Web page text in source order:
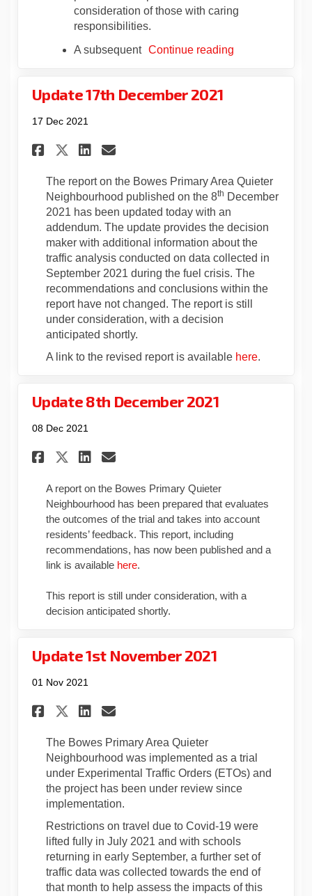
consideration of those with caring
responsibilities.
A subsequent Continue reading
Update 17th December 2021
17 Dec 2021
Share Update 17th December
Share Update 17th
Share Update 17th
Email Update 17th
The report on the Bowes Primary Area Quieter
Neighbourhood published on the 8th December
2021 has been updated today with an
addendum. The update provides the decision
maker with additional information about the
traffic analysis conducted on data collected in
September 2021 during the fuel crisis. The
recommendations and conclusions within the
report have not changed. The report is still
under consideration, with a decision
anticipated shortly.
A link to the revised report is available here(External
.
Update 8th December 2021
08 Dec 2021
Share Update 8th December
Share Update 8th
Share Update 8th
Email Update 8th
A report on the Bowes Primary Quieter
Neighbourhood has been prepared that evaluates
the outcomes of the trial and takes into account
residents’ feedback. This report, including
recommendations, has now been published and a
link is available here(External link)
.
This report is still under consideration, with a
decision anticipated shortly.
Update 1st November 2021
01 Nov 2021
Share Update 1st November
Share Update 1st
Share Update 1st
Email Update 1st
The Bowes Primary Area Quieter
Neighbourhood was implemented as a trial
under Experimental Traffic Orders (ETOs) and
the project has been under review since
implementation.
Restrictions on travel due to Covid-19 were
lifted fully in July 2021 and with schools
returning in early September, a further set of
traffic data was collected towards the end of
that month to help assess the impacts of this